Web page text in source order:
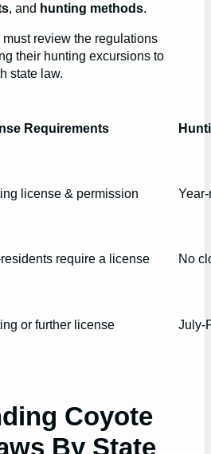
, and hunting methods.
review the regulations
their hunting excursions to
state law.
Requirements
license & permission
require a license No
or further license July-
Coyote
By State